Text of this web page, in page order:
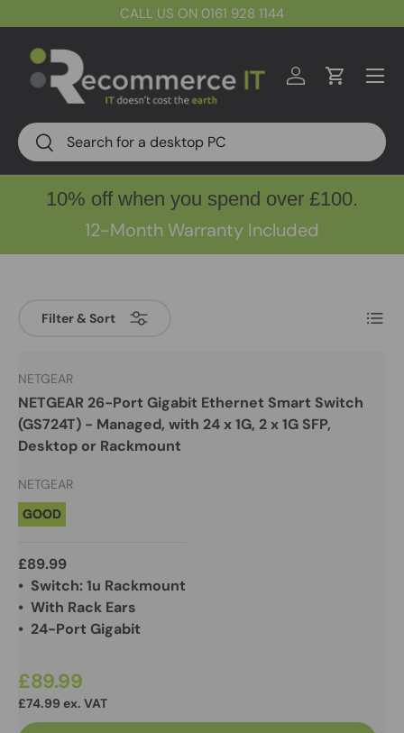
CALL US ON 0161 928 1144
Search
Search
Log inCart
Menu
10% off when you spend over £100.
12-Month Warranty Included
Filter & Sort List
NETGEAR
NETGEAR 26-Port Gigabit Ethernet Smart Switch
(GS724T) - Managed, with 24 x 1G, 2 x 1G SFP,
Desktop or Rackmount
NETGEAR
GOOD
£89.99
• Switch: 1u Rackmount
• With Rack Ears
• 24-Port Gigabit
£89.99
£74.99 ex. VAT